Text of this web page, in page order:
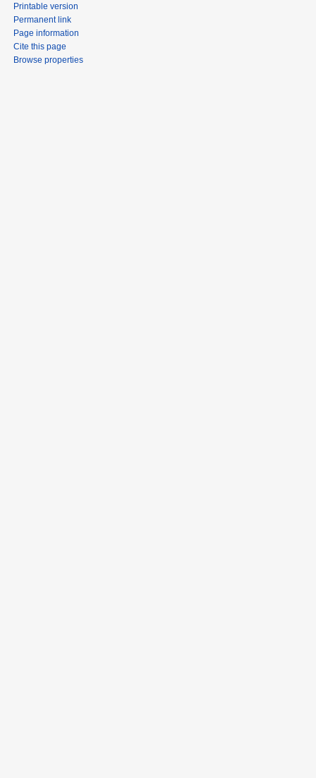
Printable version
Permanent link
Page information
Cite this page
Browse properties